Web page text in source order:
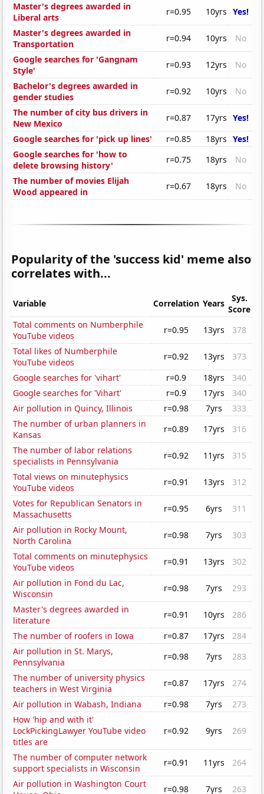
Master's degrees awarded in
Liberal arts
r=0.95 10yrs Yes!
Master's degrees awarded in
Transportation
r=0.94 10yrs
No
Google searches for 'Gangnam
Style'
r=0.93 12yrs
No
Bachelor's degrees awarded in
gender studies
r=0.92 10yrs
No
The number of city bus drivers in
New Mexico
r=0.87 17yrs Yes!
Google searches for 'pick up lines'
r=0.85 18yrs Yes!
Google searches for 'how to
delete browsing history'
r=0.75 18yrs
No
The number of movies Elijah
Wood appeared in
r=0.67 18yrs No
Popularity of the 'success kid' meme also
correlates with...
Variable Correlation Years
Sys.
Score
Total comments on Numberphile
YouTube videos
r=0.95 13yrs
378
Total likes of Numberphile
YouTube videos
r=0.92 13yrs
373
Google searches for 'vihart'
r=0.9 18yrs
340
Google searches for 'Vihart'
r=0.9 17yrs
340
Air pollution in Quincy, Illinois
r=0.98 7yrs
333
The number of urban planners in
Kansas
r=0.89 17yrs
316
The number of labor relations
specialists in Pennsylvania
r=0.92 11yrs
315
Total views on minutephysics
YouTube videos
r=0.91 13yrs
312
Votes for Republican Senators in
Massachusetts
r=0.95 6yrs
311
Air pollution in Rocky Mount,
North Carolina
r=0.98 7yrs
303
Total comments on minutephysics
YouTube videos
r=0.91 13yrs
302
Air pollution in Fond du Lac,
Wisconsin
r=0.98 7yrs
293
Master's degrees awarded in
literature
r=0.91 10yrs
286
The number of roofers in Iowa
r=0.87 17yrs
284
Air pollution in St. Marys,
Pennsylvania
r=0.98 7yrs
283
The number of university physics
teachers in West Virginia
r=0.87 17yrs
274
Air pollution in Wabash, Indiana
r=0.98 7yrs
273
How 'hip and with it'
LockPickingLawyer YouTube video
titles are
r=0.92 9yrs 269
The number of computer network
support specialists in Wisconsin
r=0.91 11yrs
264
Air pollution in Washington Court
r=0.98 7yrs 263